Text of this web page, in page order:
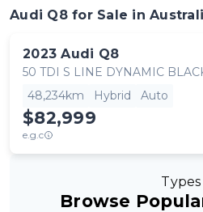
Audi Q8 for Sale in
2023 Audi Q8
50 TDI S LINE DYNAMIC
48,234km
Hybrid Auto
$82,999
e.g.c
Types
Browse